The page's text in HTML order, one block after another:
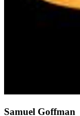
Samuel Goffman